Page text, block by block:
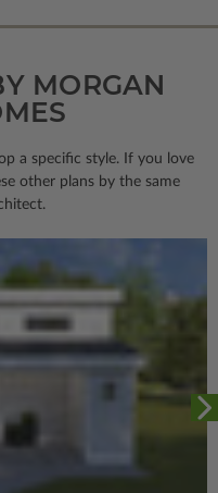
MORGAN
a specific style. If you love
other plans by the same